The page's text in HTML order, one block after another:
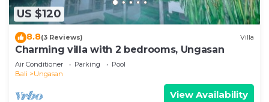
US $120
8.8(3 Reviews) Villa
Charming villa with 2 bedrooms, Ungasan
Air Conditioner Parking
Pool
Bali
Ungasan
View Availability